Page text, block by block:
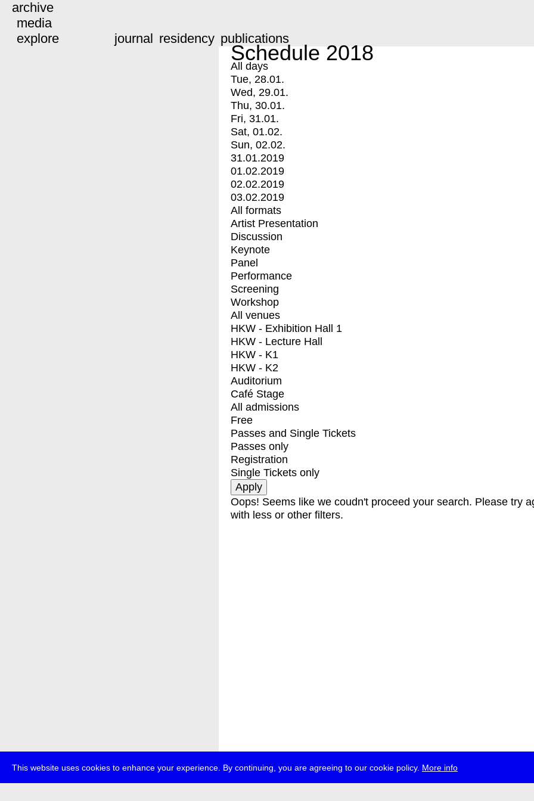
This website uses cookies to enhance your experience. By continuing, you are agreeing to our cookie policy. More info
archive
media
explore
journal residency publications
Schedule 2018
All days
Tue, 28.01.
Wed, 29.01.
Thu, 30.01.
Fri, 31.01.
Sat, 01.02.
Sun, 02.02.
31.01.2019
01.02.2019
02.02.2019
03.02.2019
All formats
Artist Presentation
Discussion
Keynote
Panel
Performance
Screening
Workshop
All venues
HKW - Exhibition Hall 1
HKW - Lecture Hall
HKW - K1
HKW - K2
Auditorium
Café Stage
All admissions
Free
Passes and Single Tickets
Passes only
Registration
Single Tickets only
Oops! Seems like we coudn't proceed your search. Please try
with less or other filters.